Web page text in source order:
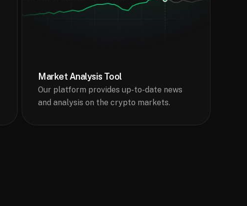
Market Analysis Tool
Our platform provides up-to-date news
and analysis on the crypto markets.